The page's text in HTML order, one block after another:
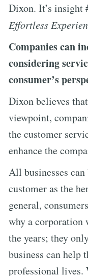
Dixon. It’s insight
Effortless
Companies can
considering
consumer’s
Dixon believes
viewpoint,
the customer
enhance the
All businesses
customer as the
general,
why a corporation
the years; they
business can help
professional lives.